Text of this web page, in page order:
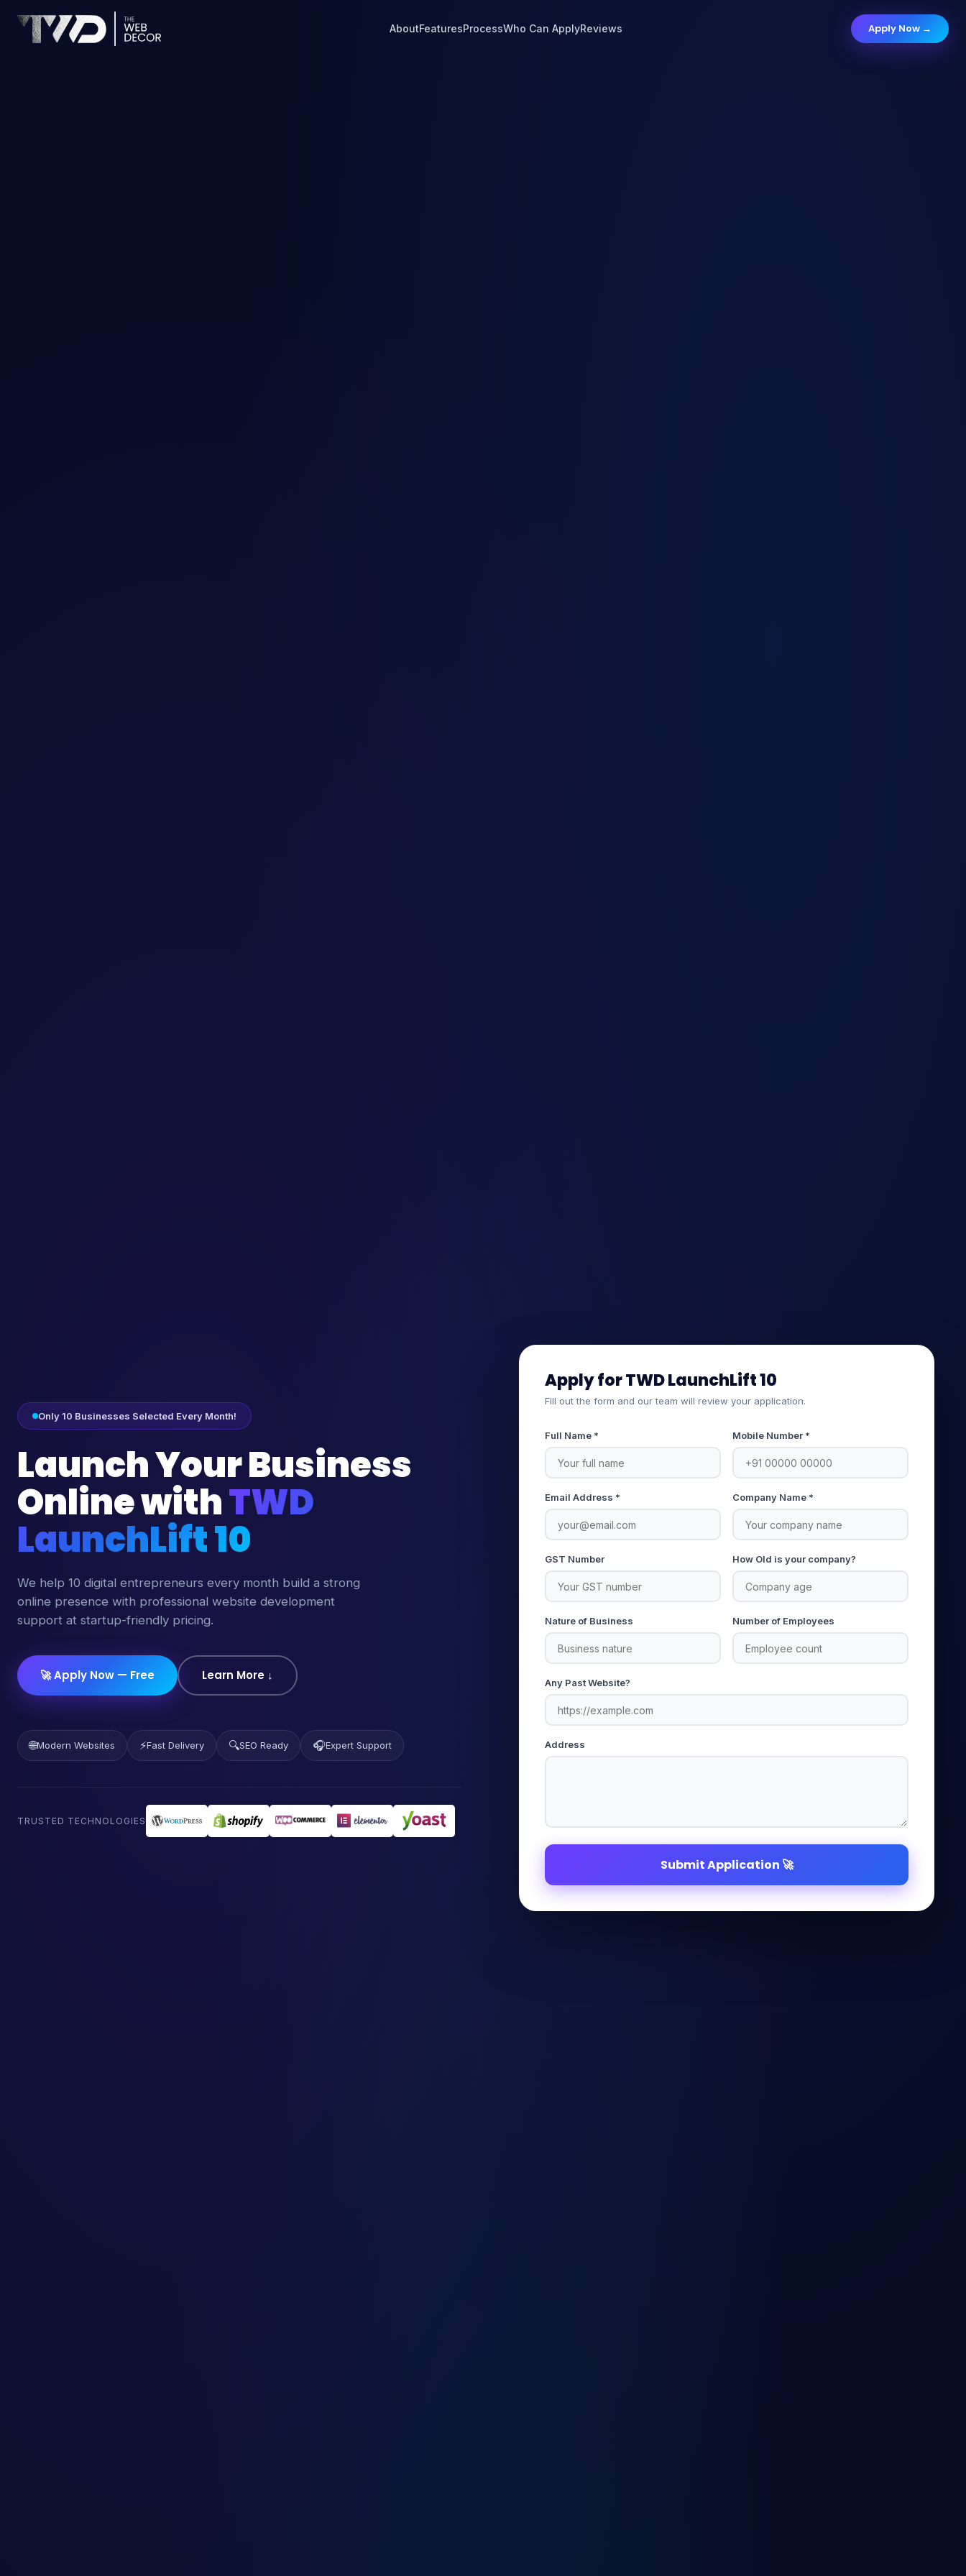
AboutFeaturesProcessWho Can ApplyReviews Apply Now →
Only 10 Businesses Selected Every Month!
Launch Your Business
Online withTWD
LaunchLift 10
We help 10 digital entrepreneurs every month build a strong
online presence with professional website development
support at startup-friendly pricing.
🚀 Apply Now — Free Learn More ↓
🌐Modern Websites ⚡Fast Delivery 🔍SEO Ready 🎧Expert Support
TRUSTED TECHNOLOGIES
Apply for TWD LaunchLift 10
Fill out the form and our team will review your application.
Full Name * Mobile Number *
Email Address * Company Name *
GST Number How Old is your company?
Nature of Business Number of Employees
Any Past Website?
Address
Submit Application 🚀